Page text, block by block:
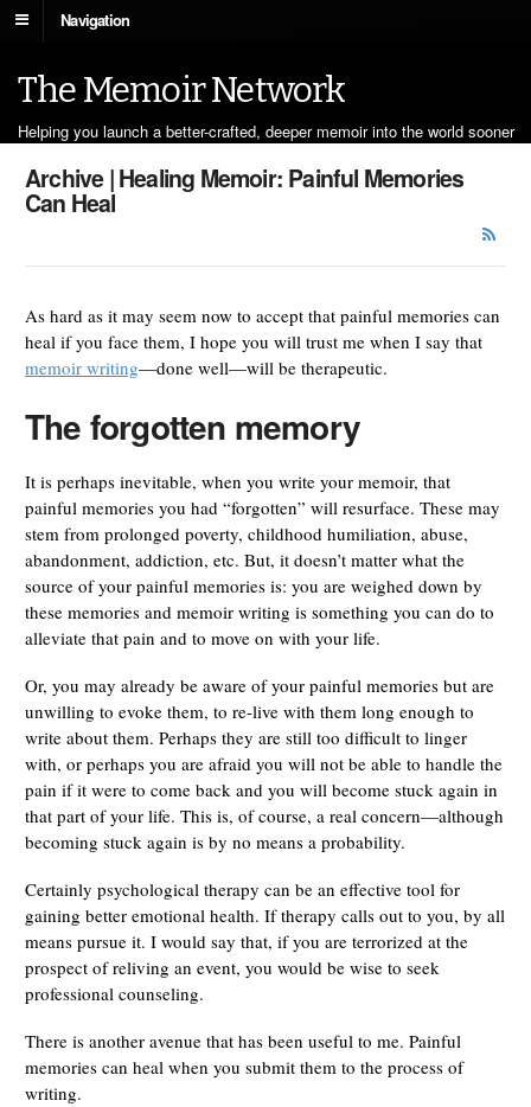
Navigation
The Memoir Network
Helping you launch a better-crafted, deeper memoir into the world sooner
Archive | Healing Memoir: Painful Memories
Can Heal
As hard as it may seem now to accept that painful memories can
heal if you face them, I hope you will trust me when I say that
memoir writing—done well—will be therapeutic.
The forgotten memory
It is perhaps inevitable, when you write your memoir, that
painful memories you had “forgotten” will resurface. These may
stem from prolonged poverty, childhood humiliation, abuse,
abandonment, addiction, etc. But, it doesn’t matter what the
source of your painful memories is: you are weighed down by
these memories and memoir writing is something you can do to
alleviate that pain and to move on with your life.
Or, you may already be aware of your painful memories but are
unwilling to evoke them, to re-live with them long enough to
write about them. Perhaps they are still too difficult to linger
with, or perhaps you are afraid you will not be able to handle the
pain if it were to come back and you will become stuck again in
that part of your life. This is, of course, a real concern—although
becoming stuck again is by no means a probability.
Certainly psychological therapy can be an effective tool for
gaining better emotional health. If therapy calls out to you, by all
means pursue it. I would say that, if you are terrorized at the
prospect of reliving an event, you would be wise to seek
professional counseling.
There is another avenue that has been useful to me. Painful
memories can heal when you submit them to the process of
writing.